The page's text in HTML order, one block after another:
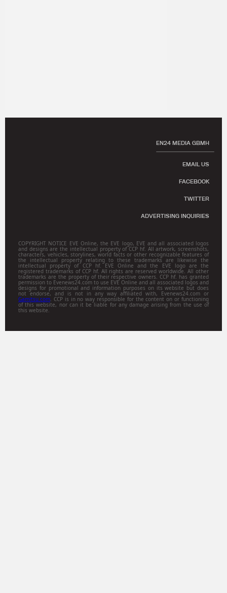
EN24 MEDIA GBMH
EMAIL US
FACEBOOK
TWITTER
ADVERTISING INQUIRIES
COPYRIGHT NOTICE EVE Online, the EVE logo, EVE and all associated logos
and designs are the intellectual property of CCP hf. All artwork, screenshots,
characters, vehicles, storylines, world facts or other recognizable features of
the intellectual property relating to these trademarks are likewise the
intellectual property of CCP hf. EVE Online and the EVE logo are the
registered trademarks of CCP hf. All rights are reserved worldwide. All other
trademarks are the property of their respective owners. CCP hf. has granted
permission to Evenews24.com to use EVE Online and all associated logos and
designs for promotional and information purposes on its website but does
not endorse, and is not in any way affiliated with, Evenews24.com or
Gamitsu.com. CCP is in no way responsible for the content on or functioning
of this website, nor can it be liable for any damage arising from the use of
this website.